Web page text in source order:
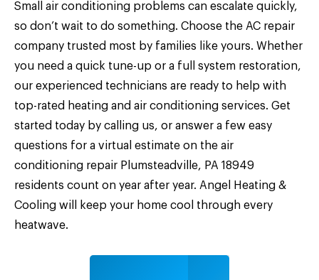
Small air conditioning problems can escalate quickly,
so don’t wait to do something. Choose the AC repair
company trusted most by families like yours. Whether
you need a quick tune-up or a full system restoration,
our experienced technicians are ready to help with
top-rated heating and air conditioning services. Get
started today by calling us, or answer a few easy
questions for a virtual estimate on the air
conditioning repair Plumsteadville, PA 18949
residents count on year after year. Angel Heating &
Cooling will keep your home cool through every
heatwave.